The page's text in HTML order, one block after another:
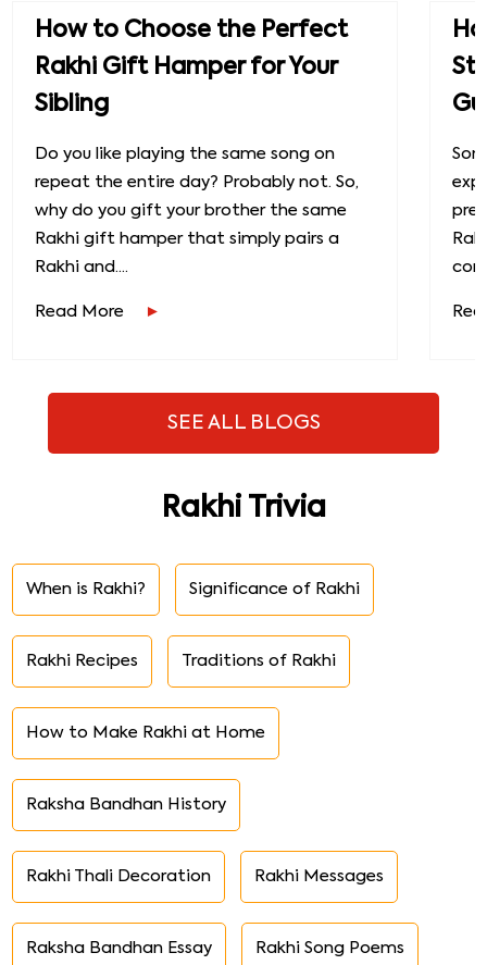
How to Choose the Perfect
Rakhi Gift Hamper for Your
Sibling
Do you like playing the same song on
repeat the entire day? Probably not. So,
why do you gift your brother the same
Rakhi gift hamper that simply pairs a
Rakhi and....
Read More
SEE ALL BLOGS
Rakhi Trivia
When is Rakhi? Significance of Rakhi
Rakhi Recipes Traditions of Rakhi
How to Make Rakhi at Home
Raksha Bandhan History
Rakhi Thali Decoration Rakhi Messages
Raksha Bandhan Essay Rakhi Song Poems